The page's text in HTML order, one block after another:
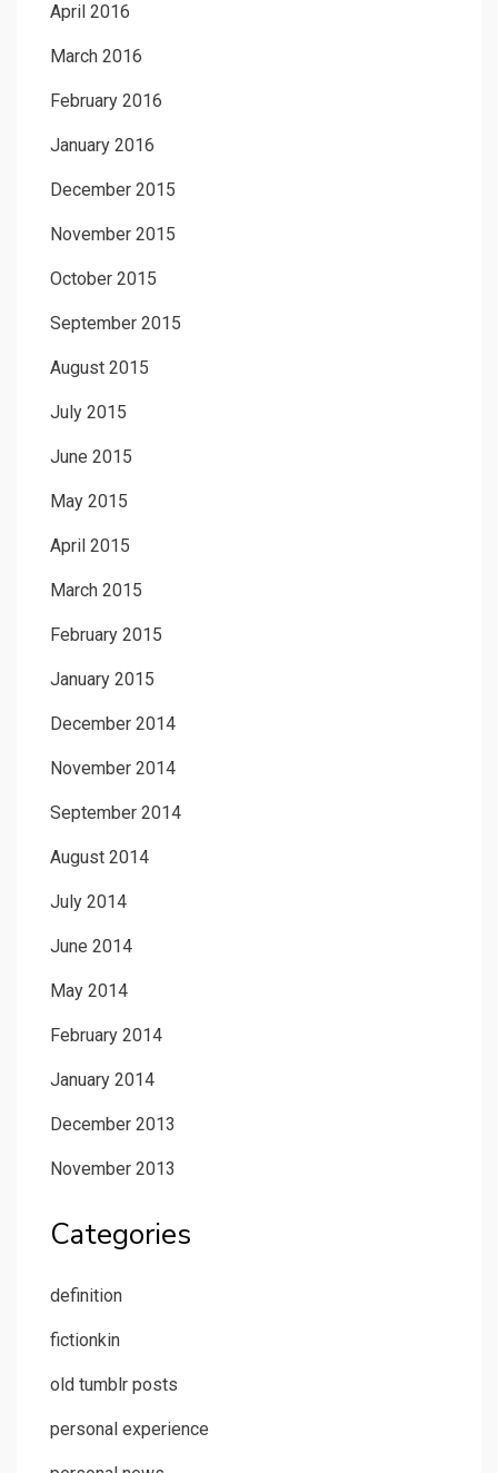
April 2016
March 2016
February 2016
January 2016
December 2015
November 2015
October 2015
September 2015
August 2015
July 2015
June 2015
May 2015
April 2015
March 2015
February 2015
January 2015
December 2014
November 2014
September 2014
August 2014
July 2014
June 2014
May 2014
February 2014
January 2014
December 2013
November 2013
Categories
definition
fictionkin
old tumblr posts
personal experience